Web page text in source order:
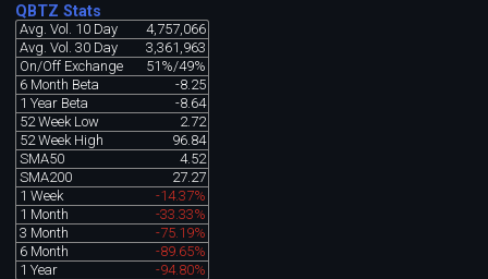
QBTZ Stats
Avg. Vol. 10 Day
4,757,066
Avg. Vol. 30 Day
3,361,963
On/Off Exchange
51%/49%
6 Month Beta
-8.25
1 Year Beta
-8.64
52 Week Low
2.72
52 Week High
96.84
SMA50
4.52
SMA200
27.27
1 Week
-14.37%
1 Month
-33.33%
3 Month
-75.19%
6 Month
-89.65%
1 Year
-94.80%